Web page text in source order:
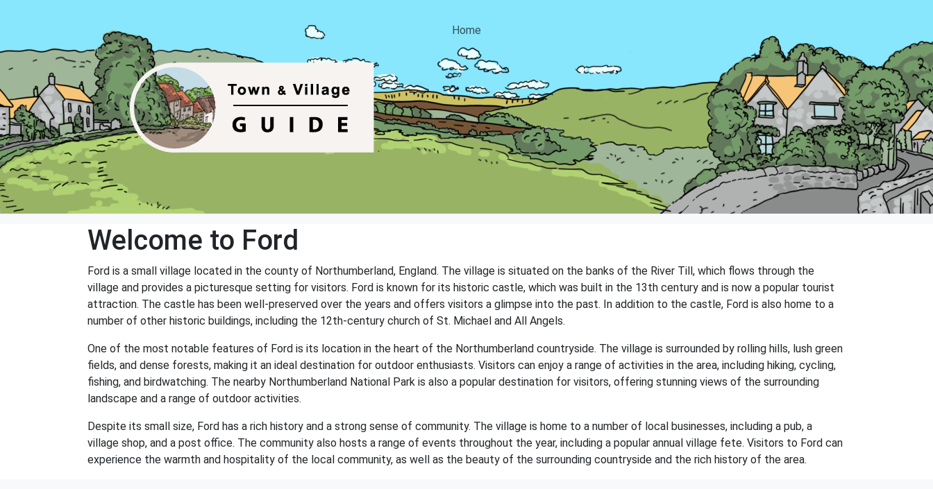
Home
Welcome to Ford
Ford is a small village located in the county of Northumberland, England. The village is situated on the banks of the River Till, which flows through the
village and provides a picturesque setting for visitors. Ford is known for its historic castle, which was built in the 13th century and is now a popular tourist
attraction. The castle has been well-preserved over the years and offers visitors a glimpse into the past. In addition to the castle, Ford is also home to a
number of other historic buildings, including the 12th-century church of St. Michael and All Angels.
One of the most notable features of Ford is its location in the heart of the Northumberland countryside. The village is surrounded by rolling hills, lush green
fields, and dense forests, making it an ideal destination for outdoor enthusiasts. Visitors can enjoy a range of activities in the area, including hiking, cycling,
fishing, and birdwatching. The nearby Northumberland National Park is also a popular destination for visitors, offering stunning views of the surrounding
landscape and a range of outdoor activities.
Despite its small size, Ford has a rich history and a strong sense of community. The village is home to a number of local businesses, including a pub, a
village shop, and a post office. The community also hosts a range of events throughout the year, including a popular annual village fete. Visitors to Ford can
experience the warmth and hospitality of the local community, as well as the beauty of the surrounding countryside and the rich history of the area.